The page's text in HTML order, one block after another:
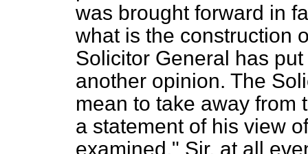
was brought forward in
what is the construction
Solicitor General has
another opinion. The
mean to take away from
a statement of his view
examined." Sir, at all